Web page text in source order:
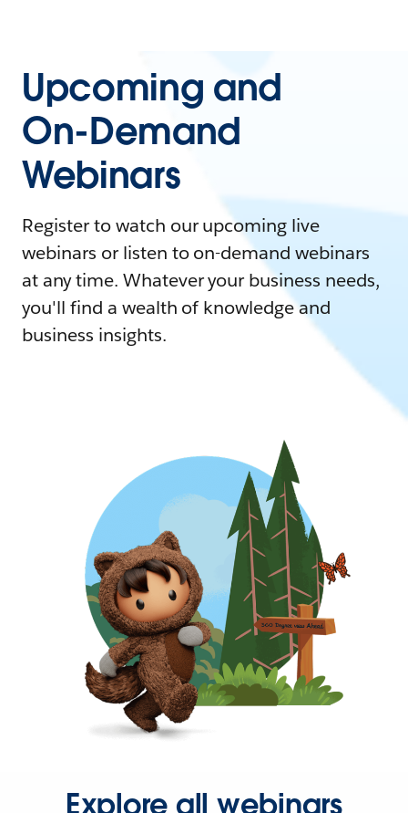
Upcoming and
On-Demand
Webinars
Register to watch our upcoming live
webinars or listen to on-demand webinars
at any time. Whatever your business needs,
you'll find a wealth of knowledge and
business insights.
Explore all webinars